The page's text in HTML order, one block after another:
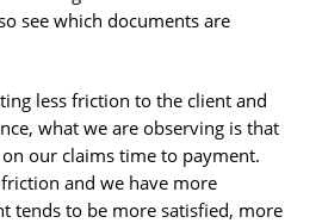
see which documents are
less friction to the client and
what we are observing is that
our claims time to payment.
and we have more
tends to be more satisfied, more